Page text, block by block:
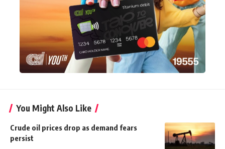
You Might Also Like
Crude oil prices drop as demand fears
persist